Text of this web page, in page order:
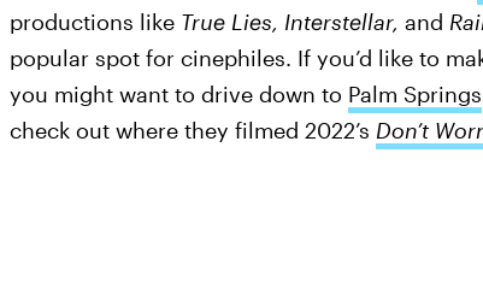
productions like True Lies, Interstellar, and
popular spot for cinephiles. If you’d like to
you might want to drive down to Palm Springs
check out where they filmed 2022’s Don’t